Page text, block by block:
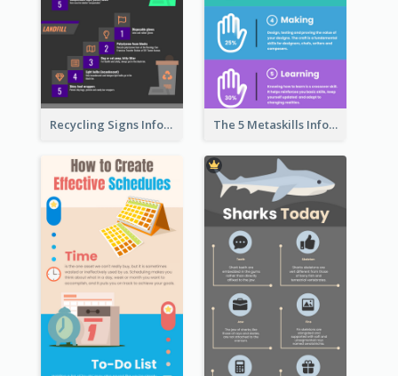
Recycling Signs Infographic The 5 Metaskills Infographic